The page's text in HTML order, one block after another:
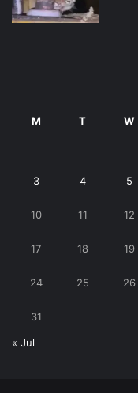
M T W
3 4 5
10 11 12
17 18 19
24 25 26
31
« Jul